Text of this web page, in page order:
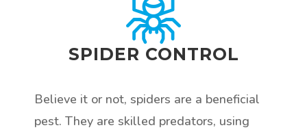
SPIDER CONTROL
Believe it or not, spiders are a beneficial
pest. They are skilled predators, using